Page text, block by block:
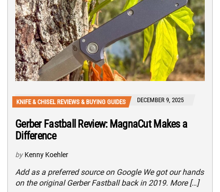
KNIFE & CHISEL REVIEWS & BUYING GUIDES DECEMBER 9, 2025
Gerber Fastball Review: MagnaCut Makes a
Difference
by Kenny Koehler
Add as a preferred source on Google We got our hands
on the original Gerber Fastball back in 2019. More […]